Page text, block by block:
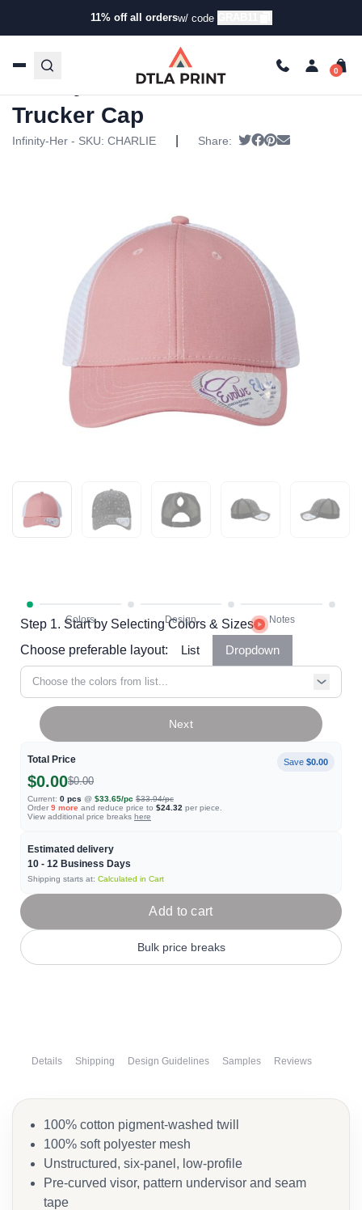
11% off all ordersw/ code
Products/Hats /Ponytail Hats/ Infinity Her –
Womens Modern Trucker Cap
Step 1. Start by Selecting Colors & Sizes
Choose preferable layout:
List Dropdown
Choose the colors from list...
Total Price Save $0.00
$0.00$0.00
Current: 0 pcs @ $33.65/pc $33.94/pc
Order 9 more and reduce price to $24.32 per piece.
View additional price breaks here
Estimated delivery
10 - 12 Business Days
Shipping starts at: Calculated in Cart
Next
Add to cart
Bulk price breaks
Infinity Her – Womens Modern
Trucker Cap
Infinity-Her - SKU: CHARLIE Share: Tweet
Share on
Pin it
Details Shipping Design Guidelines Samples Reviews
100% cotton pigment-washed twill
100% soft polyester mesh
Unstructured, six-panel, low-profile
Pre-curved visor, pattern undervisor and seam
tape